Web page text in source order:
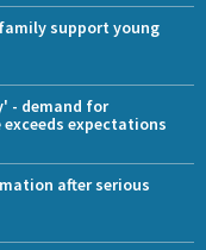
support young
- demand for
exceeds expectations
after serious